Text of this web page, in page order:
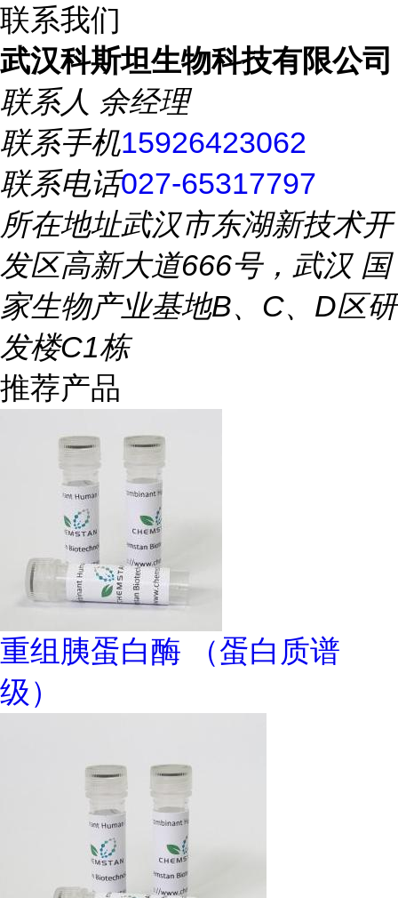
联系我们
武汉科斯坦生物科技有限公司
联系人 余经理
联系手机15926423062
联系电话027-65317797
所在地址武汉市东湖新技术开
发区高新大道666号，武汉 国
家生物产业基地B、C、D区研
发楼C1栋
推荐产品
重组胰蛋白酶 （蛋白质谱
级）